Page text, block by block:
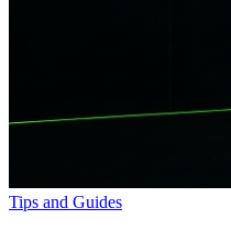
Tips and Guides